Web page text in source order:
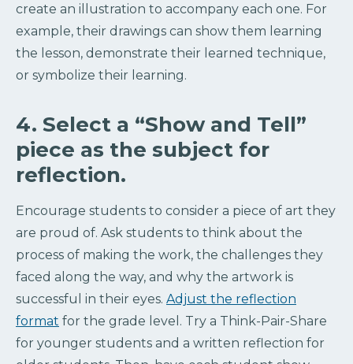
create an illustration to accompany each one. For
example, their drawings can show them learning
the lesson, demonstrate their learned technique,
or symbolize their learning.
4. Select a “Show and Tell”
piece as the subject for
reflection.
Encourage students to consider a piece of art they
are proud of. Ask students to think about the
process of making the work, the challenges they
faced along the way, and why the artwork is
successful in their eyes. Adjust the reflection
format for the grade level. Try a Think-Pair-Share
for younger students and a written reflection for